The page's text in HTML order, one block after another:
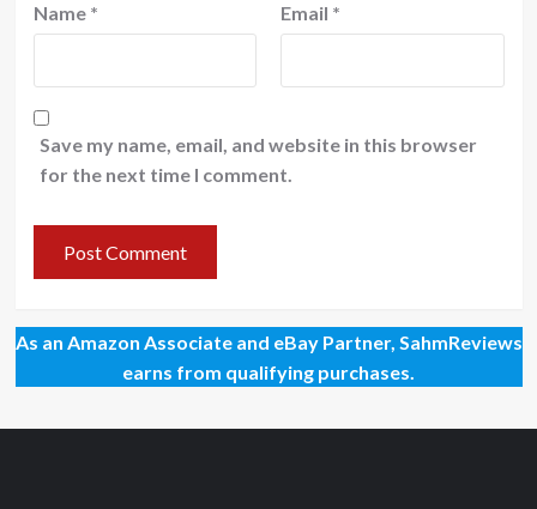
Name * Email *
Save my name, email, and website in this browser
for the next time I comment.
As an Amazon Associate and eBay Partner, SahmReviews
earns from qualifying purchases.